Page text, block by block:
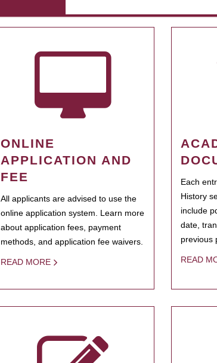
ONLINE
APPLICATION AND
FEE
All applicants are advised to use the
online application system. Learn more
about application fees, payment
methods, and application fee waivers.
READ MORE
Each
History
include
date,
previous
READ